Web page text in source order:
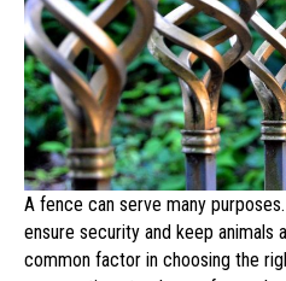
A fence can serve many
ensure security and keep animals
common factor in choosing the